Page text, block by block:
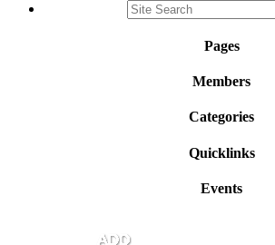
Pages
Members
Categories
Quicklinks
Events